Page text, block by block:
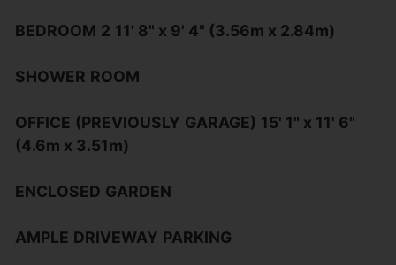
BEDROOM 2 11' 8" x 9' 4" (3.56m x 2.84m)
SHOWER ROOM
OFFICE (PREVIOUSLY GARAGE) 15' 1" x 11' 6"
(4.6m x 3.51m)
ENCLOSED GARDEN
AMPLE DRIVEWAY PARKING